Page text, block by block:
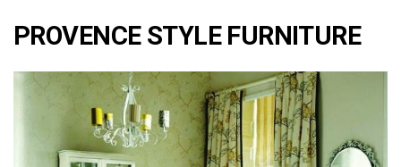
PROVENCE STYLE FURNITURE